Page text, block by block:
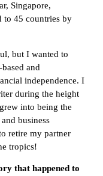
Singapore,
to 45 countries by
but I wanted to
and
independence. I
during the height
into being the
business
retire my partner
tropics!
that happened to